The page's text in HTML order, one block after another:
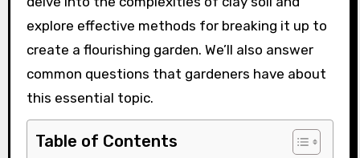
explore effective methods for breaking it up to
create a flourishing garden. We’ll also answer
common questions that gardeners have about
this essential topic.
Table of Contents